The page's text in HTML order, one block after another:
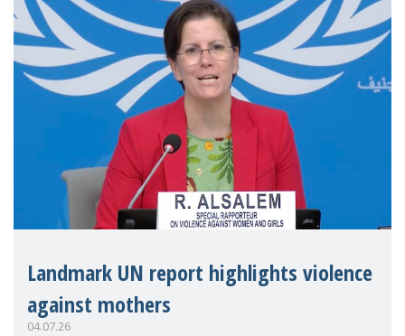
Landmark UN report highlights violence
against mothers
04.07.26